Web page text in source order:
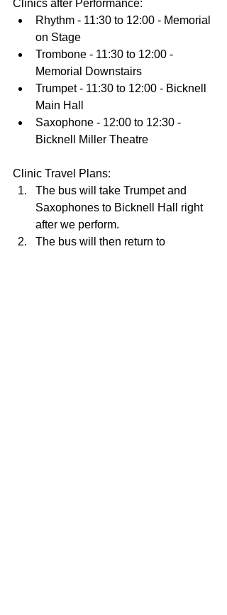
Clinics after Performance:
Rhythm - 11:30 to 12:00 - Memorial
on Stage
Trombone - 11:30 to 12:00 -
Memorial Downstairs
Trumpet - 11:30 to 12:00 - Bicknell
Main Hall
Saxophone - 12:00 to 12:30 -
Bicknell Miller Theatre
Clinic Travel Plans:
The bus will take Trumpet and
Saxophones to Bicknell Hall right
after we perform.
The bus will then return to